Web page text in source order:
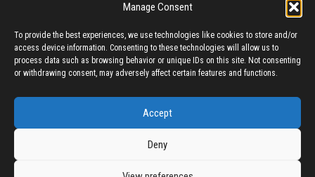
Manage Consent
To provide the best experiences, we use technologies like cookies to store and/or
access device information. Consenting to these technologies will allow us to
process data such as browsing behavior or unique IDs on this site. Not consenting
or withdrawing consent, may adversely affect certain features and functions.
Accept
Deny
Fact-Checking Policy
Correction Policy
Terms & Conditions
Contact Us